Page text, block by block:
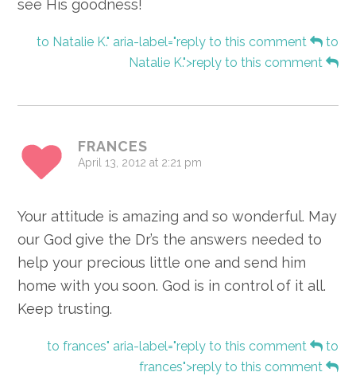
see His goodness!
to Natalie K." aria-label="reply to this comment
to
Natalie K.">reply to this comment
FRANCES
April 13, 2012 at 2:21 pm
Your attitude is amazing and so wonderful. May
our God give the Dr’s the answers needed to
help your precious little one and send him
home with you soon. God is in control of it all.
Keep trusting.
to frances" aria-label="reply to this comment
to
frances">reply to this comment